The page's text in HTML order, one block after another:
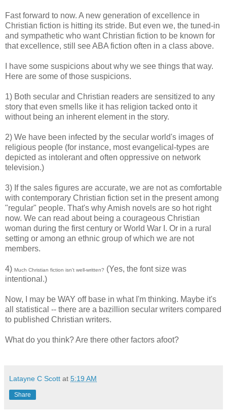
Fast forward to now. A new generation of excellence in
Christian fiction is hitting its stride. But even we, the tuned-in
and sympathetic who want Christian fiction to be known for
that excellence, still see ABA fiction often in a class above.
I have some suspicions about why we see things that way.
Here are some of those suspicions.
1) Both secular and Christian readers are sensitized to any
story that even smells like it has religion tacked onto it
without being an inherent element in the story.
2) We have been infected by the secular world's images of
religious people (for instance, most evangelical-types are
depicted as intolerant and often oppressive on network
television.)
3) If the sales figures are accurate, we are not as comfortable
with contemporary Christian fiction set in the present among
"regular" people. That's why Amish novels are so hot right
now. We can read about being a courageous Christian
woman during the first century or World War I. Or in a rural
setting or among an ethnic group of which we are not
members.
4) Much Christian fiction isn't well-written? (Yes, the font size was
intentional.)
Now, I may be WAY off base in what I'm thinking. Maybe it's
all statistical -- there are a bazillion secular writers compared
to published Christian writers.
What do you think? Are there other factors afoot?
Latayne C Scott at 5:19 AM
Share